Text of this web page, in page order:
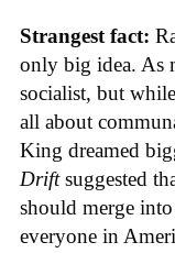
Strangest fact:
only big idea. As
socialist, but
all about
King dreamed
Driftsuggested
should merge
everyone in